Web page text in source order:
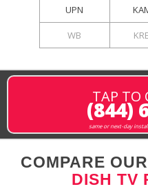
UPN
WB
TAP TO
(844)
same or next-day
COMPARE
DISH TV